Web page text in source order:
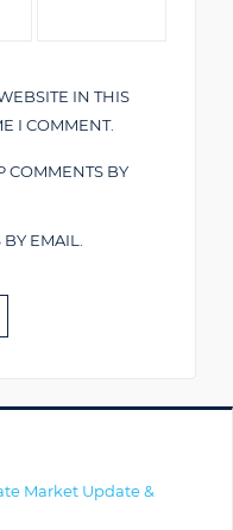
IN THIS
I COMMENT.
COMMENTS BY
EMAIL.
Market Update &